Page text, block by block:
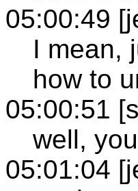
05:00:49
I mean,
how to
05:00:51
well,
05:01:04